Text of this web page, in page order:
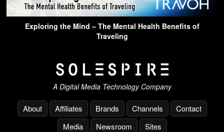
Exploring the Mind – The Mental Health Benefits of
Traveling
A Digital Media Technology Company
About Affiliates Brands Channels
Contact
Media
Newsroom Sites